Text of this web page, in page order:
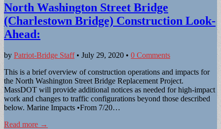
North Washington Street Bridge
(Charlestown Bridge) Construction Look-
Ahead:
by Patriot-Bridge Staff• July 29, 2020 • 0 Comments
This is a brief overview of construction operations and impacts for
the North Washington Street Bridge Replacement Project.
MassDOT will provide additional notices as needed for high-impact
work and changes to traffic configurations beyond those described
below. Marine Impacts •From 7/20…
Read more →